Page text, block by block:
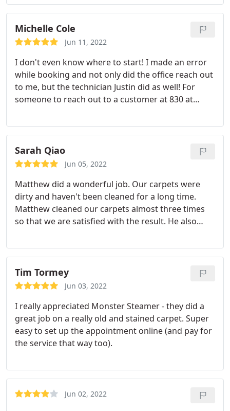
Michelle Cole
Jun 11, 2022
I don't even know where to start! I made an error
while booking and not only did the office reach out
to me, but the technician Justin did as well! For
someone to reach out to a customer at 830 at
everything was ok with the customer was above
and beyond. Then he showed up and was such a
pleasant guy with a easy going demeanor.
Didn't
look frustrated at all that he had to lug 3 large rugs
when he asked if everything looked ok, I saw some
weird spots and he took the time to educate on my
on how carpet fibers lay and then brought out his
equipment to run back over the spot to show that
with acting like it was no big deal. I was so nervous
for a eye roll or something but he was such so cool
about it! So happy for the price and the customer
service! You all will have definitely gained a loyal
Sarah Qiao
Jun 05, 2022
Matthew did a wonderful job. Our carpets were
dirty and haven't been cleaned for a long time.
Matthew cleaned our carpets almost three times
so that we are satisfied with the result. He also
grateful and happy for his work. And will definitely
use his service next time as well! Service: General
carpet cleaning
Tim Tormey
Jun 03, 2022
I really appreciated Monster Steamer - they did a
great job on a really old and stained carpet. Super
easy to set up the appointment online (and pay for
the service that way too).
Jun 02, 2022